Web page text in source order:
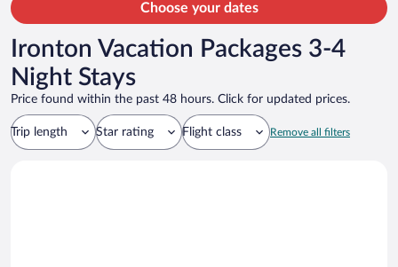
Choose your dates
Ironton Vacation Packages 3-4
Night Stays
Price found within the past 48 hours. Click for updated prices.
Trip length Star rating Flight class Remove all filters